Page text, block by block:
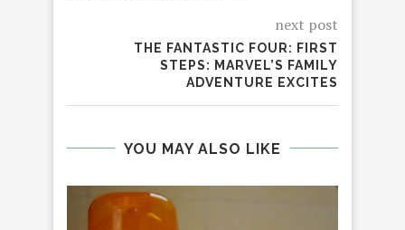
next post
THE FANTASTIC FOUR: FIRST
STEPS: MARVEL’S FAMILY
ADVENTURE EXCITES
YOU MAY ALSO LIKE